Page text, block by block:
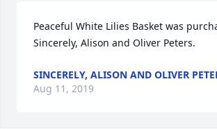
Peaceful White Lilies Basket was
Sincerely, Alison and Oliver Peters.
SINCERELY, ALISON AND OLIVER
Aug 11, 2019